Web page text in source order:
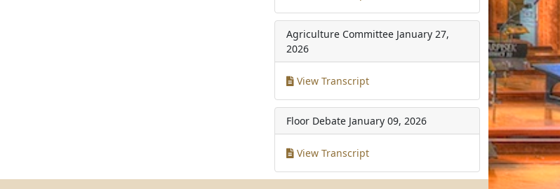
Agriculture Committee January 27,
2026
View Transcript
Floor Debate January 09, 2026
View Transcript